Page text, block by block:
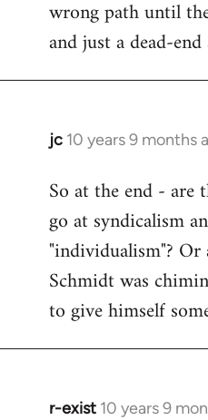
wrong path until
and just a dead-end
jc 10 years 9 months
In
to
Welcome
libcom.org
So at the end - are
go at syndicalism
"individualism"?
Schmidt was
to give himself
r-exist 10 years 9
In